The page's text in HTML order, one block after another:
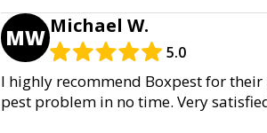
MW Michael W.
5.0
I highly recommend Boxpest for
pest problem in no time. Very